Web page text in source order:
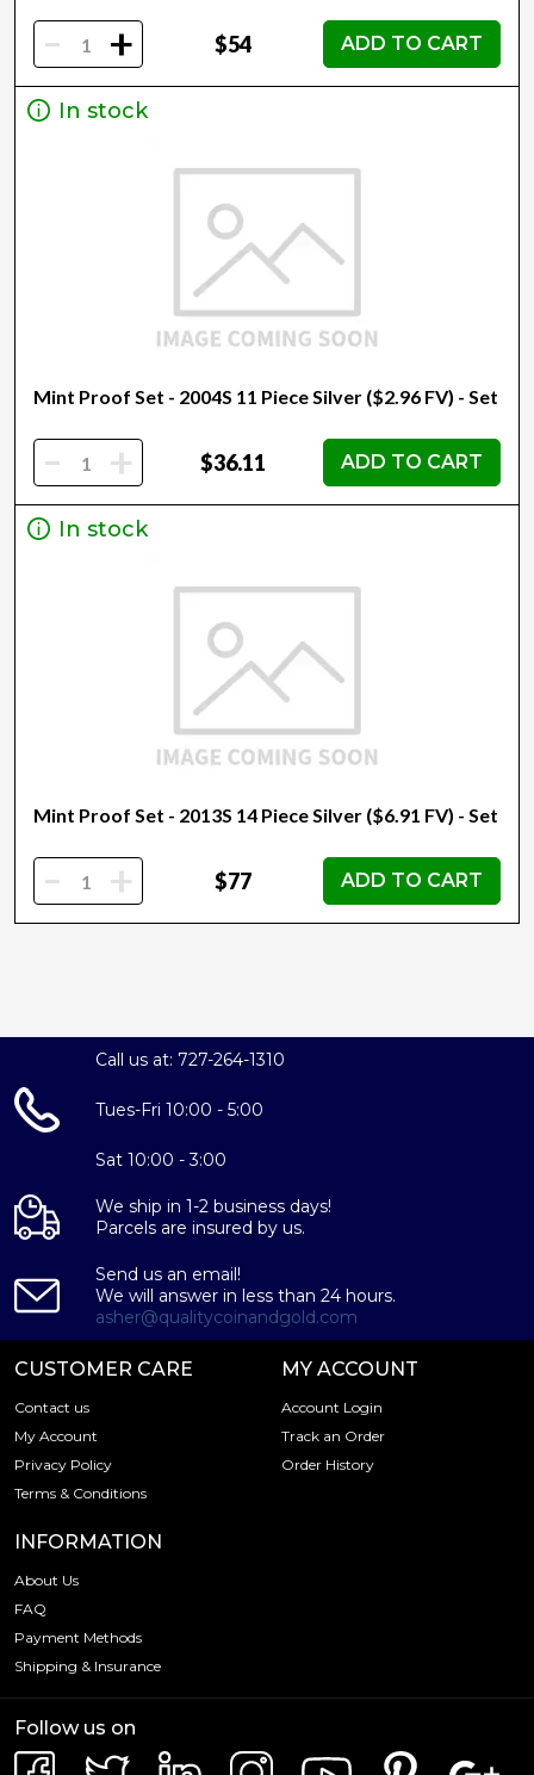
- + $54 ADD TO CART
In stock
Mint Proof Set - 2004S 11 Piece Silver ($2.96 FV) - Set
- + $36.11 ADD TO CART
In stock
Mint Proof Set - 2013S 14 Piece Silver ($6.91 FV) - Set
- + $77 ADD TO CART
Call us at: 727-264-1310
Tues-Fri 10:00 - 5:00
Sat 10:00 - 3:00
We ship in 1-2 business days!
Parcels are insured by us.
Send us an email!
We will answer in less than 24 hours.
asher@qualitycoinandgold.com
CUSTOMER CARE
Contact us
My Account
Privacy Policy
Terms & Conditions
MY ACCOUNT
Account Login
Track an Order
Order History
INFORMATION
About Us
FAQ
Payment Methods
Shipping & Insurance
Follow us on